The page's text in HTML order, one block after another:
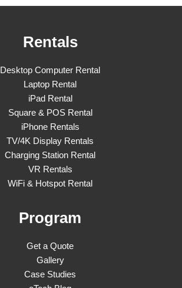
Rentals
Desktop Computer Rental
Laptop Rental
iPad Rental
Square & POS Rental
iPhone Rentals
TV/4K Display Rentals
Charging Station Rental
VR Rentals
WiFi & Hotspot Rental
Program
Get a Quote
Gallery
Case Studies